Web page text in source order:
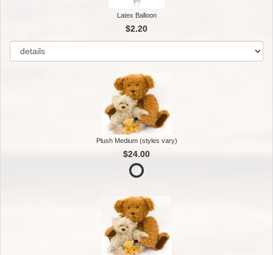
Latex Balloon
$2.20
Plush Medium (styles vary)
$24.00